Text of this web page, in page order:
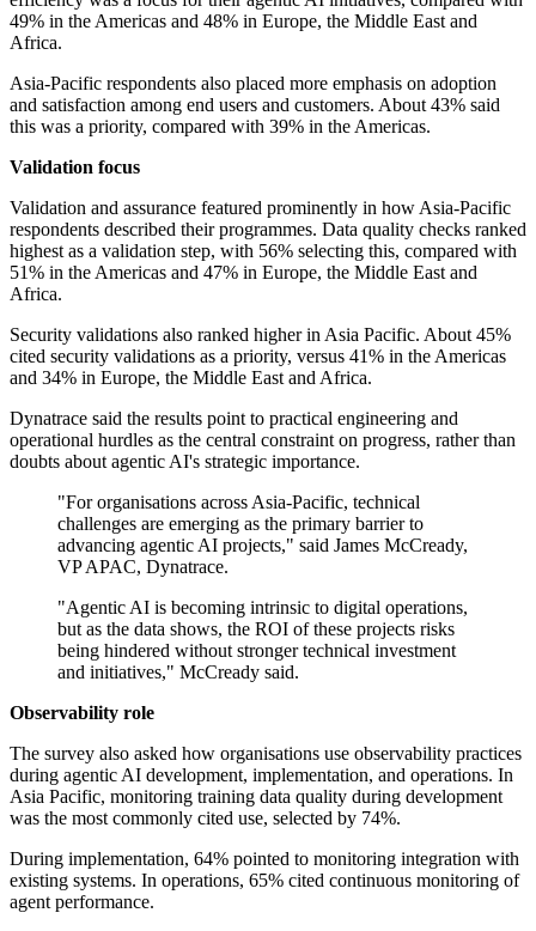
49% in the Americas and 48% in Europe, the Middle East and
Africa.
Asia-Pacific respondents also placed more emphasis on adoption
and satisfaction among end users and customers. About 43% said
this was a priority, compared with 39% in the Americas.
Validation focus
Validation and assurance featured prominently in how Asia-Pacific
respondents described their programmes. Data quality checks ranked
highest as a validation step, with 56% selecting this, compared with
51% in the Americas and 47% in Europe, the Middle East and
Africa.
Security validations also ranked higher in Asia Pacific. About 45%
cited security validations as a priority, versus 41% in the Americas
and 34% in Europe, the Middle East and Africa.
Dynatrace said the results point to practical engineering and
operational hurdles as the central constraint on progress, rather than
doubts about agentic AI's strategic importance.
"For organisations across Asia-Pacific, technical
challenges are emerging as the primary barrier to
advancing agentic AI projects," said James McCready,
VP APAC, Dynatrace.
"Agentic AI is becoming intrinsic to digital operations,
but as the data shows, the ROI of these projects risks
being hindered without stronger technical investment
and initiatives," McCready said.
Observability role
The survey also asked how organisations use observability practices
during agentic AI development, implementation, and operations. In
Asia Pacific, monitoring training data quality during development
was the most commonly cited use, selected by 74%.
During implementation, 64% pointed to monitoring integration with
existing systems. In operations, 65% cited continuous monitoring of
agent performance.